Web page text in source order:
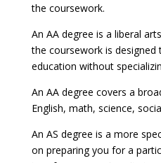
the coursework.
An AA degree is a liberal
the coursework is
education without
An AA degree covers a
English, math, science,
An AS degree is a more
on preparing you for a